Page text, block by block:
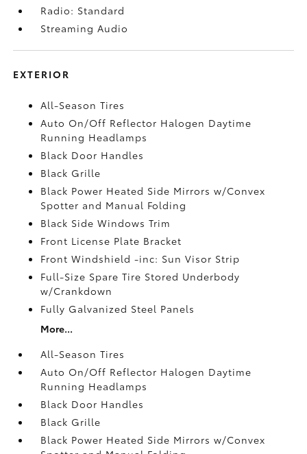
Radio: Standard
Streaming Audio
EXTERIOR
All-Season Tires
Auto On/Off Reflector Halogen Daytime
Running Headlamps
Black Door Handles
Black Grille
Black Power Heated Side Mirrors w/Convex
Spotter and Manual Folding
Black Side Windows Trim
Front License Plate Bracket
Front Windshield -inc: Sun Visor Strip
Full-Size Spare Tire Stored Underbody
w/Crankdown
Fully Galvanized Steel Panels
More...
All-Season Tires
Auto On/Off Reflector Halogen Daytime
Running Headlamps
Black Door Handles
Black Grille
Black Power Heated Side Mirrors w/Convex